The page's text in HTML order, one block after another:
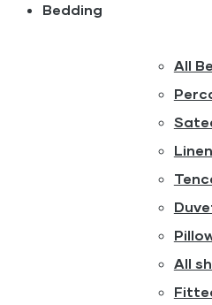
Bedding
All
All